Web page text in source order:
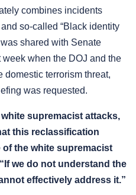
combines incidents
so-called “Black identity
shared with Senate
when the DOJ and the
domestic terrorism threat,
was requested.
supremacist attacks,
this reclassification
the white supremacist
“If we do not understand the
effectively address it.”